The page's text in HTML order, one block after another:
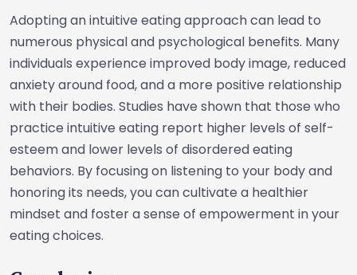
Adopting an intuitive eating approach can lead to
numerous physical and psychological benefits. Many
individuals experience improved body image, reduced
anxiety around food, and a more positive relationship
with their bodies. Studies have shown that those who
practice intuitive eating report higher levels of self-
esteem and lower levels of disordered eating
behaviors. By focusing on listening to your body and
honoring its needs, you can cultivate a healthier
mindset and foster a sense of empowerment in your
eating choices.